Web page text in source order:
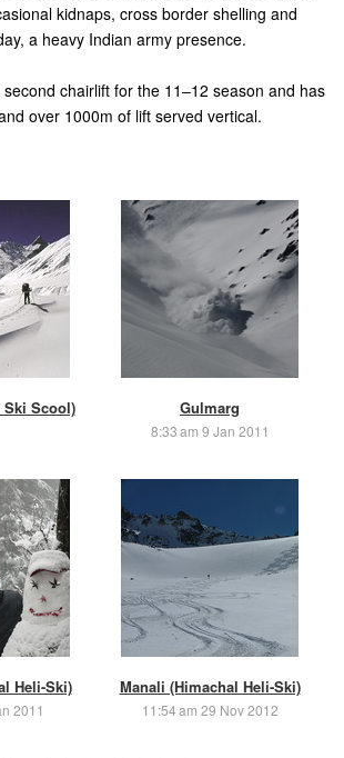
kidnaps, cross border shelling and
a heavy Indian army presence.
chairlift for the 11–12 season and has
over 1000m of lift served vertical.
Ski Scool) Gulmarg
8:33 am 9 Jan 2011
Heli-Ski)
2011
Manali (Himachal Heli-Ski)
11:54 am 29 Nov 2012